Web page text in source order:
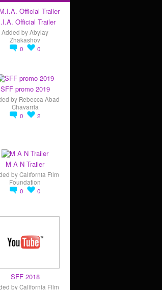
Official Trailer
Added byAbylay
Zhakashov
0
0
SFF promo 2019
by Rebecca Abad
Chavarria
0
2
M A N Trailer
byCalifornia Film
Foundation
0
0
SFF 2018
byCalifornia Film